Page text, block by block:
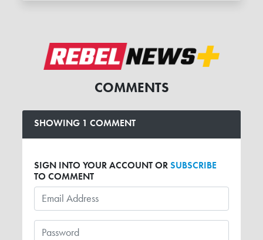
COMMENTS
SHOWING 1 COMMENT
SIGN INTO YOUR ACCOUNT ORSUBSCRIBE
TO COMMENT